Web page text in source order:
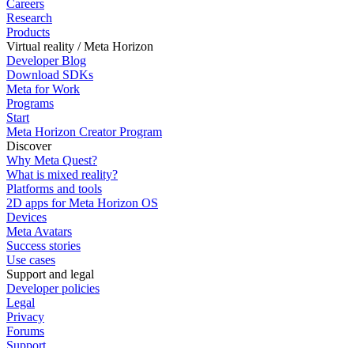
Careers
Research
Products
Virtual reality / Meta Horizon
Developer Blog
Download SDKs
Meta for Work
Programs
Start
Meta Horizon Creator Program
Discover
Why Meta Quest?
What is mixed reality?
Platforms and tools
2D apps for Meta Horizon OS
Devices
Meta Avatars
Success stories
Use cases
Support and legal
Developer policies
Legal
Privacy
Forums